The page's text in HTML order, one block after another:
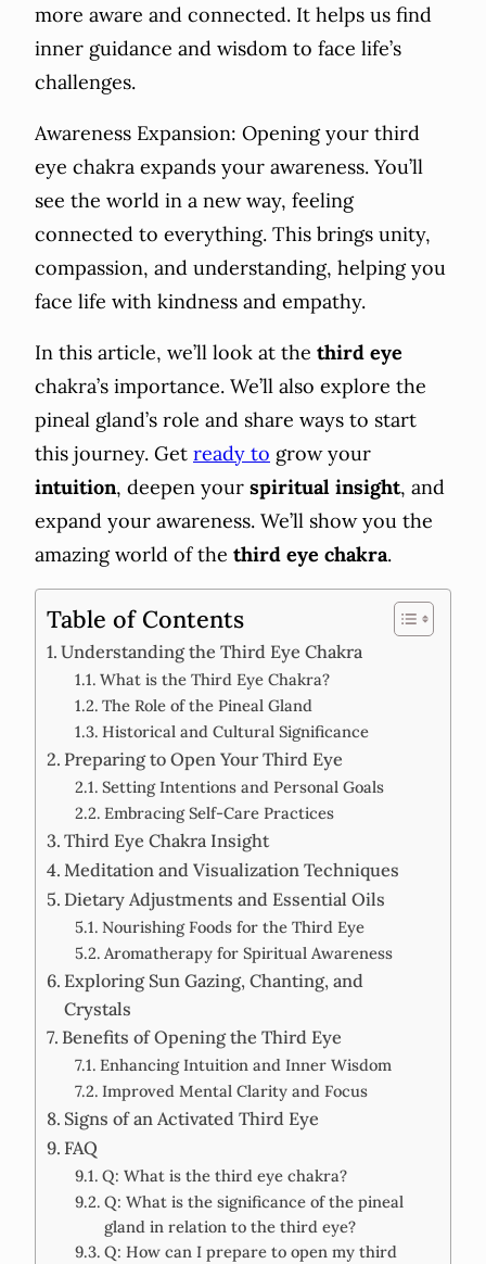
more aware and connected. It helps us find
inner guidance and wisdom to face life’s
challenges.
Awareness Expansion: Opening your third
eye chakra expands your awareness. You’ll
see the world in a new way, feeling
connected to everything. This brings unity,
compassion, and understanding, helping you
face life with kindness and empathy.
In this article, we’ll look at the third eye
chakra’s importance. We’ll also explore the
pineal gland’s role and share ways to start
this journey. Get ready to grow your
intuition, deepen your spiritual insight, and
expand your awareness. We’ll show you the
amazing world of the third eye chakra.
Table of Contents
Understanding the Third Eye Chakra
What is the Third Eye Chakra?
The Role of the Pineal Gland
Historical and Cultural Significance
Preparing to Open Your Third Eye
Setting Intentions and Personal Goals
Embracing Self-Care Practices
Third Eye Chakra Insight
Meditation and Visualization Techniques
Dietary Adjustments and Essential Oils
Nourishing Foods for the Third Eye
Aromatherapy for Spiritual Awareness
Exploring Sun Gazing, Chanting, and
Crystals
Benefits of Opening the Third Eye
Enhancing Intuition and Inner Wisdom
Improved Mental Clarity and Focus
Signs of an Activated Third Eye
FAQ
Q: What is the third eye chakra?
Q: What is the significance of the pineal
gland in relation to the third eye?
Q: How can I prepare to open my third